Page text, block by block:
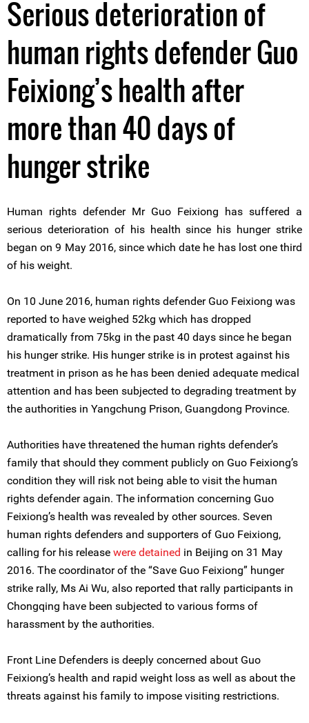
Serious deterioration of
human rights defender Guo
Feixiong’s health after
more than 40 days of
hunger strike
Human rights defender Mr Guo Feixiong has suffered a
serious deterioration of his health since his hunger strike
began on 9 May 2016, since which date he has lost one third
of his weight.
On 10 June 2016, human rights defender Guo Feixiong was
reported to have weighed 52kg which has dropped
dramatically from 75kg in the past 40 days since he began
his hunger strike. His hunger strike is in protest against his
treatment in prison as he has been denied adequate medical
attention and has been subjected to degrading treatment by
the authorities in Yangchung Prison, Guangdong Province.
Authorities have threatened the human rights defender’s
family that should they comment publicly on Guo Feixiong’s
condition they will risk not being able to visit the human
rights defender again. The information concerning Guo
Feixiong’s health was revealed by other sources. Seven
human rights defenders and supporters of Guo Feixiong,
calling for his release were detained in Beijing on 31 May
2016. The coordinator of the “Save Guo Feixiong” hunger
strike rally, Ms Ai Wu, also reported that rally participants in
Chongqing have been subjected to various forms of
harassment by the authorities.
Front Line Defenders is deeply concerned about Guo
Feixiong’s health and rapid weight loss as well as about the
threats against his family to impose visiting restrictions.